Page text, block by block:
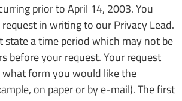
prior to April 14, 2003. You
in writing to our Privacy Lead.
state a time period which may not be
before your request. Your request
form you would like the
on paper or by e-mail). The first